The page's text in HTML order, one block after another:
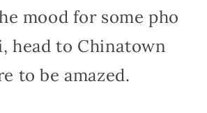
mood for some pho
head to Chinatown
to be amazed.